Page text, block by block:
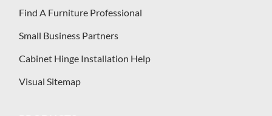
Find A Furniture Professional
Small Business Partners
Cabinet Hinge Installation Help
Visual Sitemap